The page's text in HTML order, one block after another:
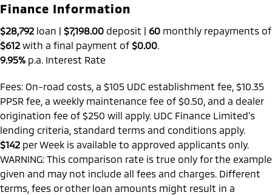
Finance Information
$28,792 loan | $7,198.00 deposit | 60 monthly repayments of
$612 with a final payment of $0.00.
9.95% p.a. Interest Rate
Fees: On-road costs, a $105 UDC establishment fee, $10.35
PPSR fee, a weekly maintenance fee of $0.50, and a dealer
origination fee of $250 will apply. UDC Finance Limited’s
lending criteria, standard terms and conditions apply.
$142 perWeek is available to approved applicants only.
WARNING: This comparison rate is true only for the example
given and may not include all fees and charges. Different
terms, fees or other loan amounts might result in a